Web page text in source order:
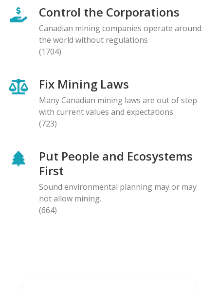
Control the Corporations
Canadian mining companies operate around
the world without regulations
(1704)
Fix Mining Laws
Many Canadian mining laws are out of step
with current values and expectations
(723)
Put People and Ecosystems
First
Sound environmental planning may or may
not allow mining.
(664)